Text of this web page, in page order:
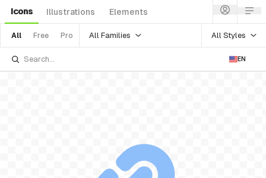
Icons Illustrations Elements
All Free Pro All Families All Styles
EN